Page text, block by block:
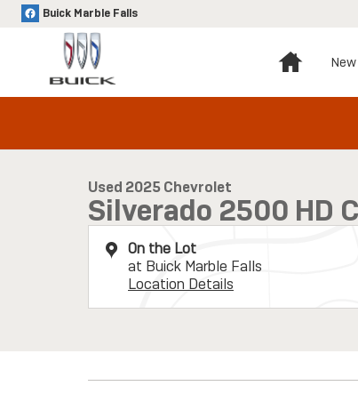
Skip to main content
Buick Marble Falls
Home
Used 2025 Chevrolet
Silverado 2500 HD
On the Lot
at Buick Marble Falls
Location Details